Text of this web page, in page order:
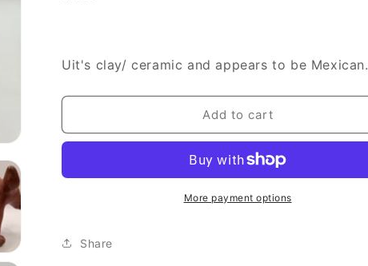
Uit's clay/ ceramic and appears to be Mexican.
Add to cart
More payment options
Share